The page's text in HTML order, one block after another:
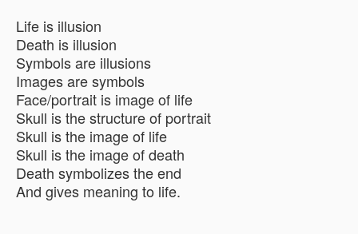
Life is illusion
Death is illusion
Symbols are illusions
Images are symbols
Face/portrait is image of life
Skull is the structure of portrait
Skull is the image of life
Skull is the image of death
Death symbolizes the end
And gives meaning to life.